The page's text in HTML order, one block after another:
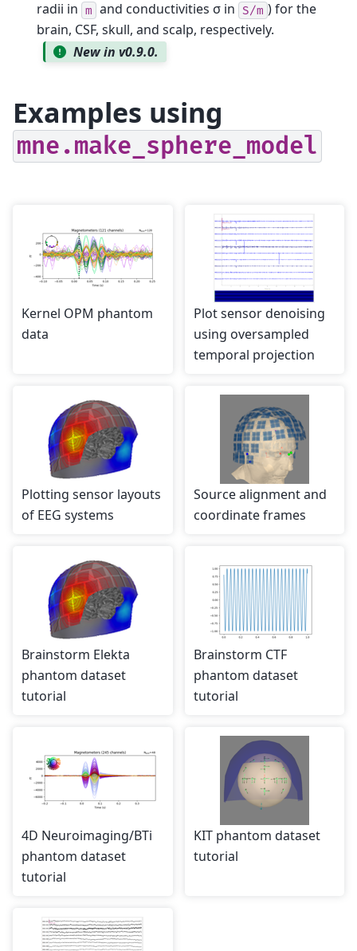
radii in m and conductivities σ in S/m ) for the
brain, CSF, skull, and scalp, respectively.
New in v0.9.0.
Examples using
mne.make_sphere_model
Kernel OPM phantom
data
Plot sensor denoising
using oversampled
temporal projection
Plotting sensor layouts
of EEG systems
Source alignment and
coordinate frames
Brainstorm Elekta
phantom dataset
tutorial
Brainstorm CTF
phantom dataset
tutorial
4D Neuroimaging/BTi
phantom dataset
tutorial
KIT phantom dataset
tutorial